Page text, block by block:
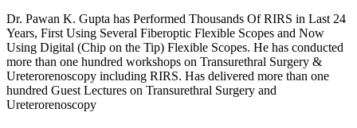
Dr. Pawan K. Gupta has Performed Thousands Of RIRS in Last 24
Years, First Using Several Fiberoptic Flexible Scopes and Now
Using Digital (Chip on the Tip) Flexible Scopes. He has conducted
more than one hundred workshops on Transurethral Surgery &
Ureterorenoscopy including RIRS. Has delivered more than one
hundred Guest Lectures on Transurethral Surgery and
Ureterorenoscopy